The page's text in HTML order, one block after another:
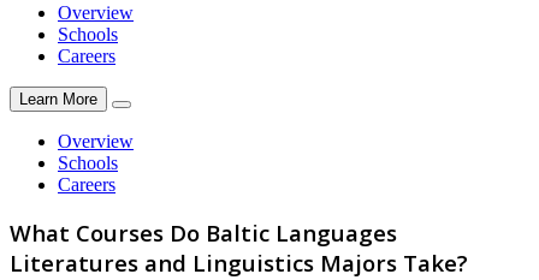
Overview
Schools
Careers
Learn More
Overview
Schools
Careers
What Courses Do Baltic Languages
Literatures and Linguistics Majors Take?